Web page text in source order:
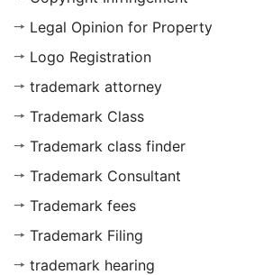
Legal Opinion for Property
Logo Registration
trademark attorney
Trademark Class
Trademark class finder
Trademark Consultant
Trademark fees
Trademark Filing
trademark hearing